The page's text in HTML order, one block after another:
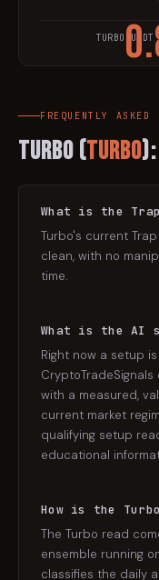
TURBO /
FREQUENTLY ASKED
Turbo (TURBO
What is the
Turbo's current Trap
clean, with no
time.
What is the AI
Right now a setup
with a measured,
current market
qualifying setup
educational
How is the
The Turbo read
ensemble running
classifies the daily